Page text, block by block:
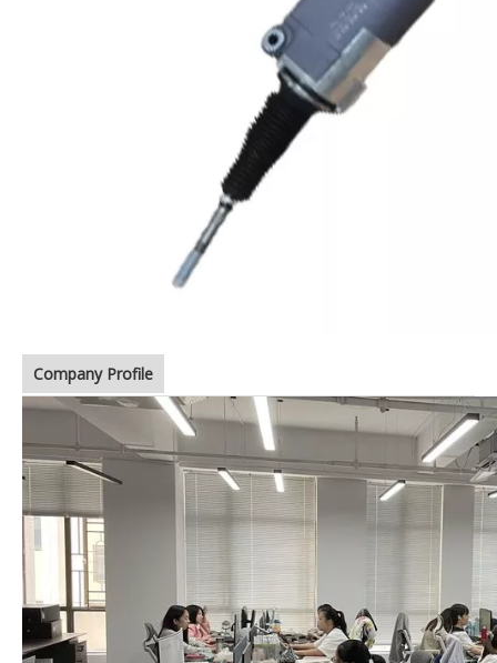
Company Profile